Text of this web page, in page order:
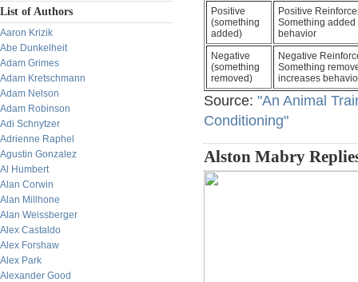
List of Authors
Aaron Krizik
Abe Dunkelheit
Adam Grimes
Adam Kretschmann
Adam Nelson
Adam Robinson
Adi Schnytzer
Adrienne Raphel
Agustin Gonzalez
Al Humbert
Alan Corwin
Alan Millhone
Alan Weissberger
Alex Castaldo
Alex Forshaw
Alex Park
Alexander Good
Positive
(something
added)
Positive
Something added
behavior
Negative
(something
removed)
Negative
Something
increases
Source: "An Animal
Conditioning"
Alston Mabry